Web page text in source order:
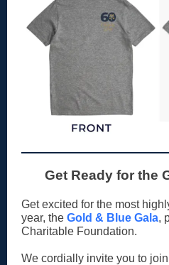
Get Ready for the
Get excited for the most
year, the Gold & Blue Gala,
Charitable Foundation.
We cordially invite you to